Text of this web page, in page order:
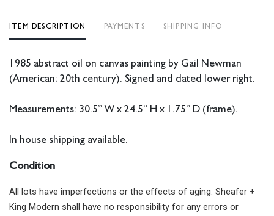
ITEM DESCRIPTION PAYMENTS SHIPPING INFO
1985 abstract oil on canvas painting by Gail Newman
(American; 20th century). Signed and dated lower right.
Measurements: 30.5” W x 24.5” H x 1.75” D (frame).
In house shipping available.
Condition
All lots have imperfections or the effects of aging. Sheafer +
King Modern shall have no responsibility for any errors or